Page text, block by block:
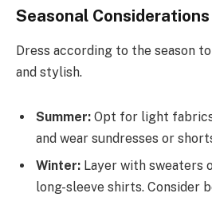
Seasonal Considerations
Dress according to the season
and stylish.
Summer: Opt for light
and wear sundresses or
Winter: Layer with sweaters
long-sleeve shirts. Consider